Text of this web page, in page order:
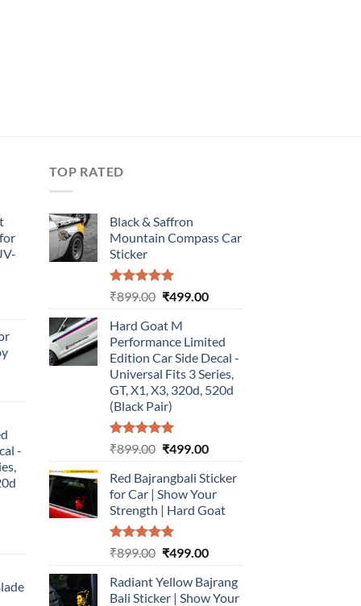
-
TOP RATED
Black & Saffron
Mountain Compass Car
Sticker
Rated5.00
₹899.00 Original
was:
₹899.00.
₹499.00Current
₹499.00.
Hard Goat M
Performance Limited
Edition Car Side Decal -
Universal Fits 3 Series,
GT, X1, X3, 320d, 520d
(Black Pair)
Rated5.00
₹899.00 Original
was:
₹899.00.
₹499.00Current
is:
₹499.00.
Red Bajrangbali Sticker
for Car | Show Your
Strength | Hard Goat
Rated5.00
₹899.00 Original
was:
₹899.00.
₹499.00Current
is:
₹499.00.
Radiant Yellow Bajrang
Bali Sticker | Show Your